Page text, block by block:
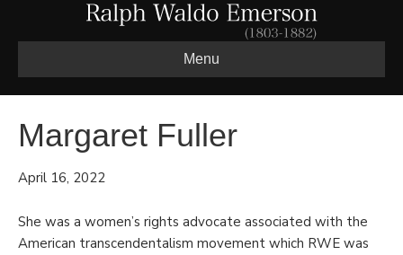
Menu
Margaret Fuller
April 16, 2022
She was a women’s rights advocate associated with the
American transcendentalism movement which RWE was